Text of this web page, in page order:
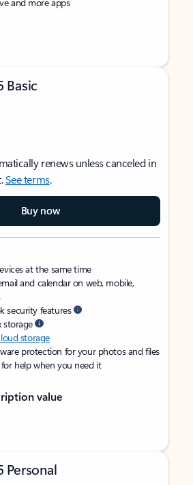
Basic
renews unless canceled in
See terms.
Buy now
at the same time
and calendar on web, mobile,
security features
storage
storage
protection for your photos and files
help when you need it
value